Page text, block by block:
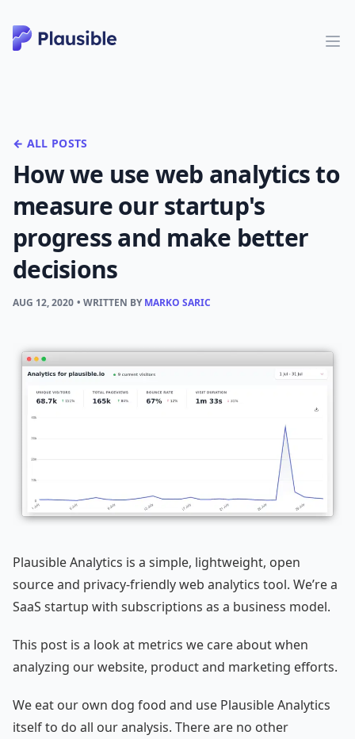
← ALL POSTS
How we use web analytics to
measure our startup's
progress and make better
decisions
AUG 12, 2020 • WRITTEN BYMARKO SARIC
Plausible Analytics is a simple, lightweight, open
source and privacy-friendly web analytics tool. We’re a
SaaS startup with subscriptions as a business model.
This post is a look at metrics we care about when
analyzing our website, product and marketing efforts.
We eat our own dog food and use Plausible Analytics
itself to do all our analysis. There are no other